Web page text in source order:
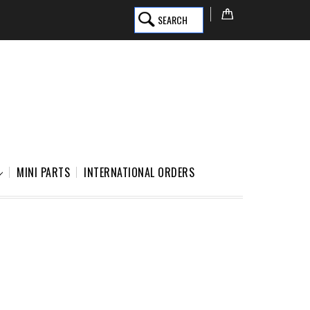
SEARCH
MINI PARTS INTERNATIONAL ORDERS